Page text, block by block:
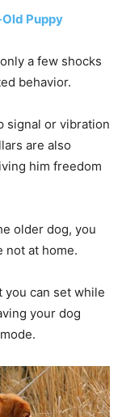
Puppy
a few shocks
behavior.
signal or vibration
are also
him freedom
older dog, you
not at home.
you can set while
your dog